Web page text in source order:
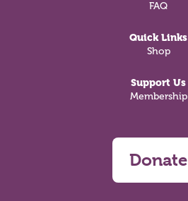
FAQ
Quick Links
Shop
Support Us
Membership
Donate